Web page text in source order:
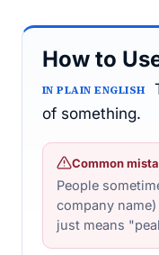
How to
IN PLAIN ENGLISH
of something.
Common
People
company
just means